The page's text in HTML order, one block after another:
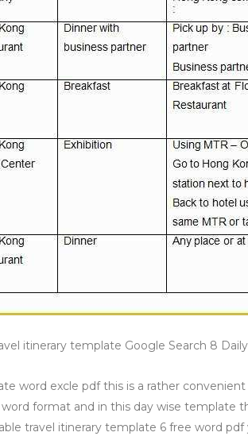
itinerary template Google Search 8
word excle pdf this is a rather
format and in this day wise template
travel itinerary template 6 free word pdf